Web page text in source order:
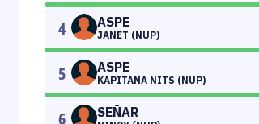
4 ASPE
JANET (NUP)
5 ASPE
KAPITANA NITS (NUP)
6 SEÑAR